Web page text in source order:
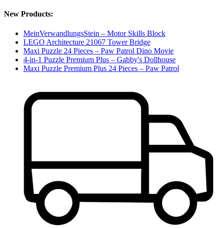
New Products:
MeinVerwandlungsStein – Motor Skills Block
LEGO Architecture 21067 Tower Bridge
Maxi Puzzle 24 Pieces – Paw Patrol Dino Movie
4-in-1 Puzzle Premium Plus – Gabby's Dollhouse
Maxi Puzzle Premium Plus 24 Pieces – Paw Patrol